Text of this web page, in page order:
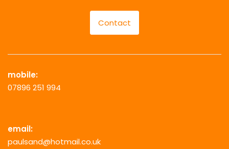
Contact
mobile:
07896 251 994
email:
paulsand@hotmail.co.uk